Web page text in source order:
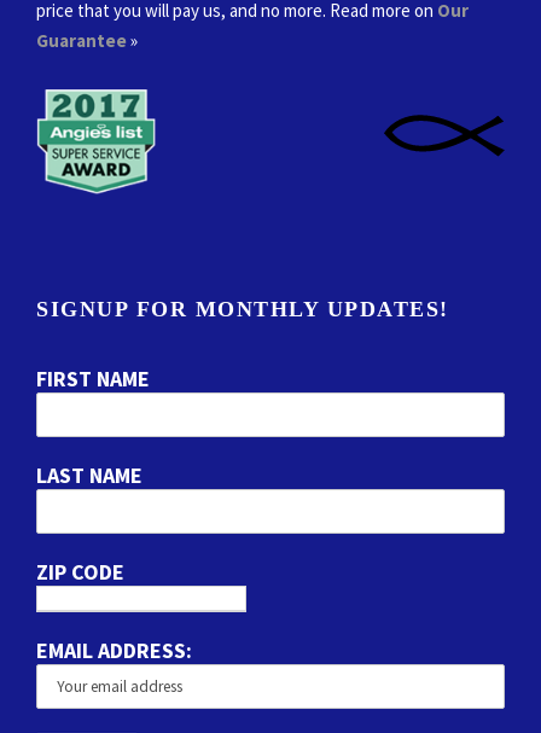
price that you will pay us, and no more. Read more on Our
Guarantee»
SIGNUP FOR MONTHLY UPDATES!
FIRST NAME
LAST NAME
ZIP CODE
EMAIL ADDRESS: